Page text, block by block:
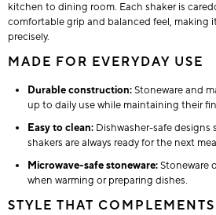
kitchen to dining room. Each shaker is
comfortable grip and balanced feel, making
precisely.
MADE FOR EVERYDAY USE
Durable construction:Stoneware and
up to daily use while maintaining their
Easy to clean: Dishwasher-safe designs
shakers are always ready for the next
Microwave-safe stoneware:Stoneware
when warming or preparing dishes.
STYLE THAT